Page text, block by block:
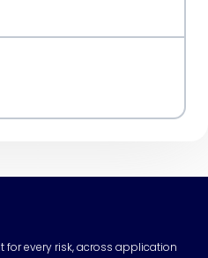
for every risk, across application